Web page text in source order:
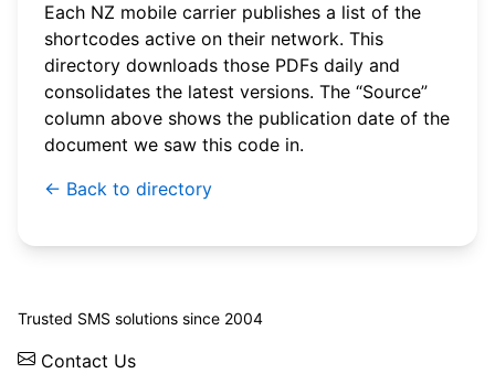
Each NZ mobile carrier publishes a list of the
shortcodes active on their network. This
directory downloads those PDFs daily and
consolidates the latest versions. The “Source”
column above shows the publication date of the
document we saw this code in.
← Back to directory
Trusted SMS solutions since 2004
Contact Us